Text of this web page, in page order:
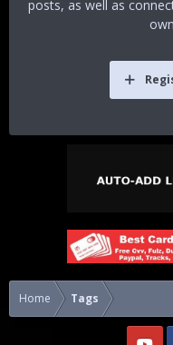
posts, as well as
Home Tags